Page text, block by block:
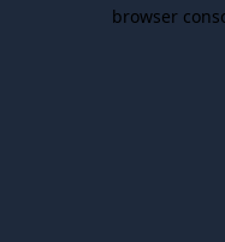
browser